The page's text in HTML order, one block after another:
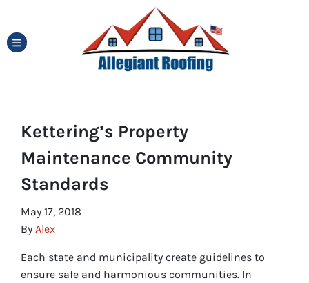
TOGGLE MENU
Kettering’s Property
Maintenance Community
Standards
May 17, 2018
By Alex
Each state and municipality create guidelines to
ensure safe and harmonious communities. In